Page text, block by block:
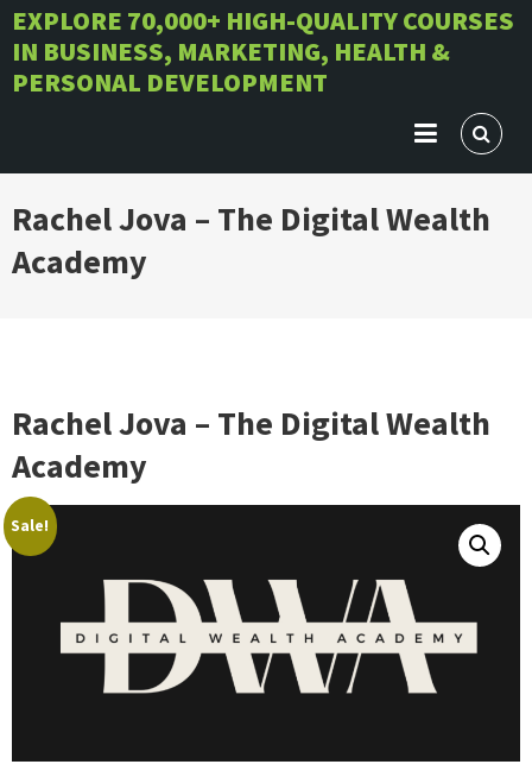
Skip
to
content
EXPLORE 70,000+ HIGH-QUALITY COURSES
IN BUSINESS, MARKETING, HEALTH &
PERSONAL DEVELOPMENT
Rachel Jova – The Digital Wealth
Academy
Rachel Jova – The Digital Wealth
Academy
Sale!